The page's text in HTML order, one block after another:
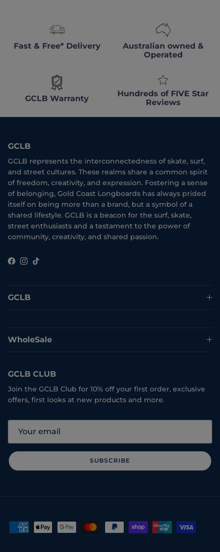
Fast & Free* Delivery
Australian owned &
Operated
GCLB Warranty
Hundreds of FIVE Star
Reviews
GCLB
GCLB represents the interconnectedness of skate, surf,
and street cultures. These realms share a common spirit
of freedom, creativity, and expression. Fostering a sense
of belonging, Gold Coast Longboards has always prided
itself on being more than a brand, but a symbol of a
shared lifestyle. GCLB is a beacon for the surf, skate,
street enthusiasts and a testament to the power of
community, creativity, and shared passion.
Facebook
Instagram
TikTok
GCLB
WholeSale
GCLB CLUB
Join the GCLB Club for 10% off your first order, exclusive
offers, first looks at new products and more.
SUBSCRIBE